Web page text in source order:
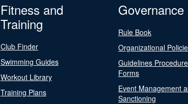
Fitness and
Training
Club Finder
Swimming Guides
Workout Library
Training Plans
Governance
Rule Book
Organizational
Guidelines
Forms
Event Management
Sanctioning